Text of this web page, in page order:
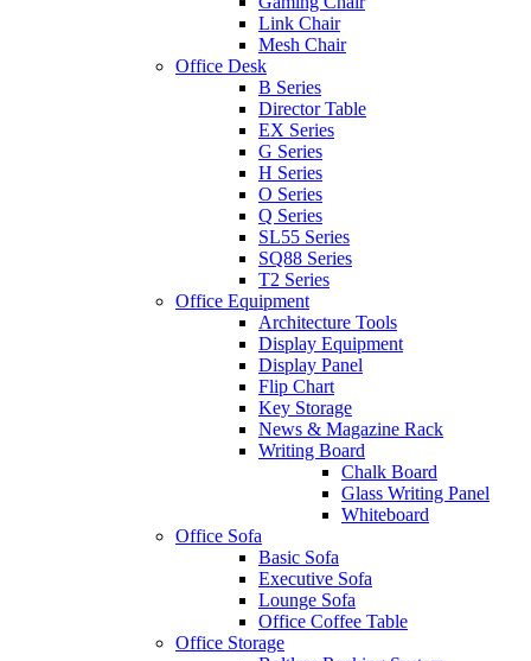
Link Chair
Mesh Chair
Office Desk
B Series
Director Table
EX Series
G Series
H Series
O Series
Q Series
SL55 Series
SQ88 Series
T2 Series
Office Equipment
Architecture Tools
Display Equipment
Display Panel
Flip Chart
Key Storage
News & Magazine Rack
Writing Board
Chalk Board
Glass Writing Panel
Whiteboard
Office Sofa
Basic Sofa
Executive Sofa
Lounge Sofa
Office Coffee Table
Office Storage